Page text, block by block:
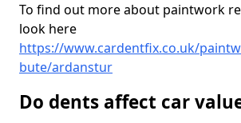
To find out more about paintwork
look here
https://www.cardentfix.co.uk/
bute/ardanstur
Do dents affect car